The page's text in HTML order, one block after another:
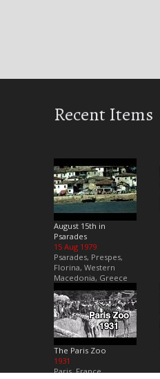
Recent Items
August 15th in
Psarades
15 Aug 1979
Psarades, Prespes,
Florina, Western
Macedonia, Greece
The Paris Zoo
1931
Paris, France